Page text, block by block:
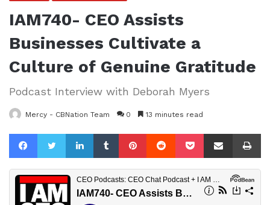
IAM740- CEO Assists
Businesses Cultivate a
Culture of Genuine Gratitude
Podcast Interview with Deborah Myers
Mercy - CBNation Team 0 13 minutes read
FacebookTwitterLinkedInTumblrPinterestReddit Pocket Share via Email